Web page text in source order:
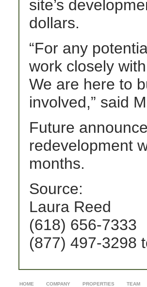
site’s
dollars.
“For any
work closely
We are here to
involved,” said
Future
redevelopment
months.
Source:
Laura Reed
(618) 656-7333
(877) 497-3298
HOME COMPANY PROPERTIES TEAM